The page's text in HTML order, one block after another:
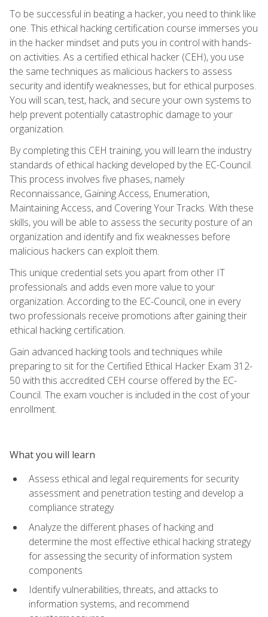
To be successful in beating a hacker, you need to think like
one. This ethical hacking certification course immerses you
in the hacker mindset and puts you in control with hands-
on activities. As a certified ethical hacker (CEH), you use
the same techniques as malicious hackers to assess
security and identify weaknesses, but for ethical purposes.
You will scan, test, hack, and secure your own systems to
help prevent potentially catastrophic damage to your
organization.
By completing this CEH training, you will learn the industry
standards of ethical hacking developed by the EC-Council.
This process involves five phases, namely
Reconnaissance, Gaining Access, Enumeration,
Maintaining Access, and Covering Your Tracks. With these
skills, you will be able to assess the security posture of an
organization and identify and fix weaknesses before
malicious hackers can exploit them.
This unique credential sets you apart from other IT
professionals and adds even more value to your
organization. According to the EC-Council, one in every
two professionals receive promotions after gaining their
ethical hacking certification.
Gain advanced hacking tools and techniques while
preparing to sit for the Certified Ethical Hacker Exam 312-
50 with this accredited CEH course offered by the EC-
Council. The exam voucher is included in the cost of your
enrollment.
What you will learn
Assess ethical and legal requirements for security
assessment and penetration testing and develop a
compliance strategy
Analyze the different phases of hacking and
determine the most effective ethical hacking strategy
for assessing the security of information system
components
Identify vulnerabilities, threats, and attacks to
information systems, and recommend